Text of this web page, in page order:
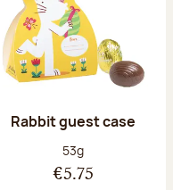
Rabbit guest case
Net weight:
53g
€5.75